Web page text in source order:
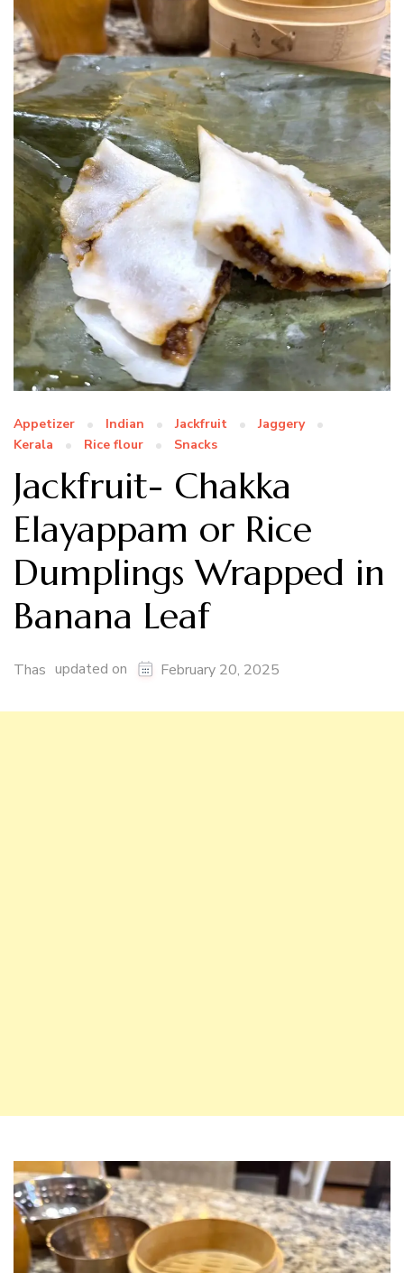
Appetizer Indian Jackfruit
Jaggery
Kerala
Rice flour Snacks
Jackfruit- Chakka
Elayappam or Rice
Dumplings Wrapped in
Banana Leaf
Thas updated on February 20, 2025